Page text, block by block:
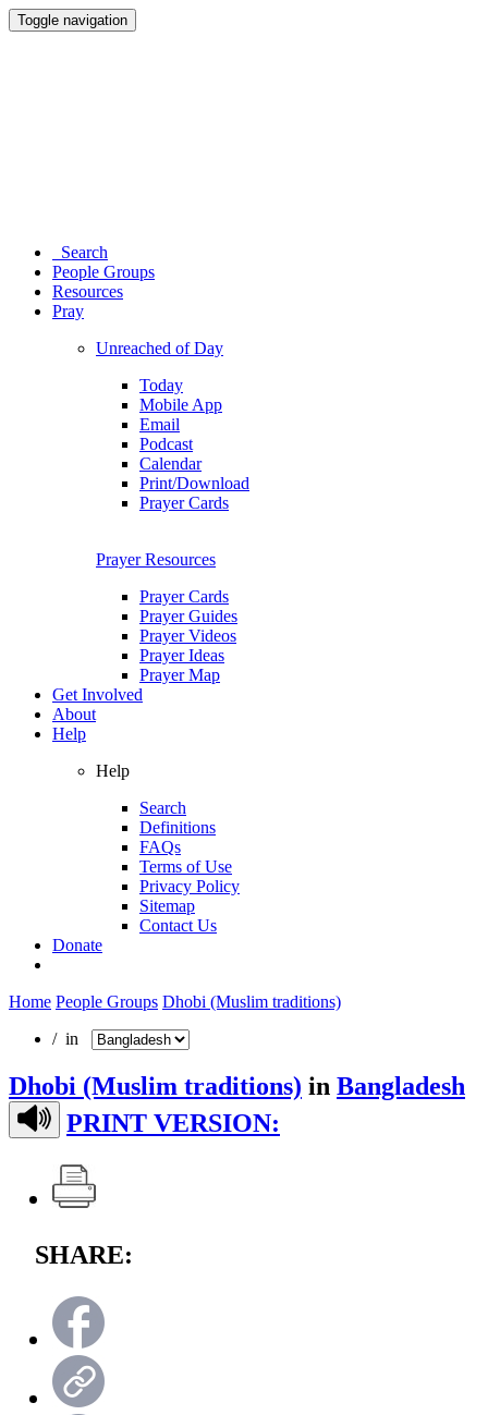
Toggle navigation
Search
People Groups
Resources
Pray
Unreached of Day
Today
Mobile App
Email
Podcast
Calendar
Print/Download
Prayer Cards
Prayer Resources
Prayer Cards
Prayer Guides
Prayer Videos
Prayer Ideas
Prayer Map
Get Involved
About
Help
Help
Search
Definitions
FAQs
Terms of Use
Privacy Policy
Sitemap
Contact Us
Donate
Home People Groups Dhobi (Muslim traditions)
/ in
Dhobi (Muslim traditions) in Bangladesh
PRINT VERSION:
SHARE: